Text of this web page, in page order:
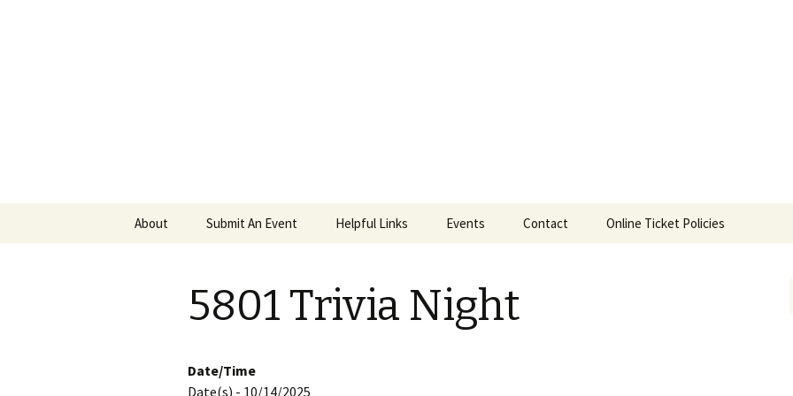
About Submit An Event Helpful Links Events
Categories
Contact Online Ticket Policies
5801 Trivia Night
Date/Time
Date(s) - 10/14/2025